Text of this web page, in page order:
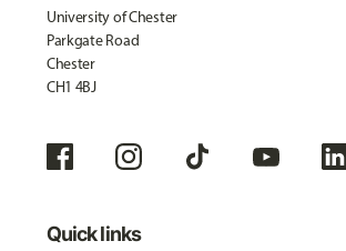
University of Chester
Parkgate Road
Chester
CH1 4BJ
Quick links